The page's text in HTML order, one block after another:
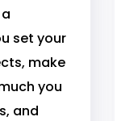
set your
make
you
and